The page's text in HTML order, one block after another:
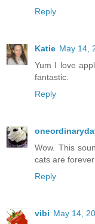
Reply
Katie May 14,
Yum I love
fantastic.
Reply
Wow. This
cats are
Reply
vibi May 14,